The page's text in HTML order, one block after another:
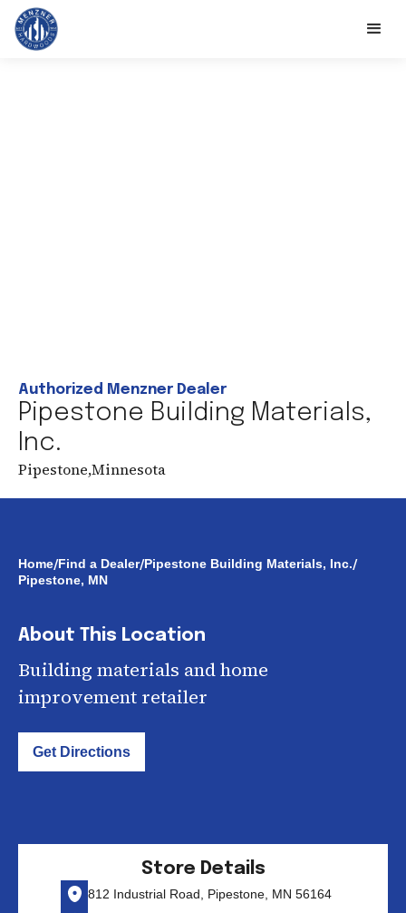
Authorized Menzner Dealer
Pipestone Building Materials,
Inc.
Pipestone,Minnesota
Home/Find a Dealer/Pipestone Building Materials, Inc./
Pipestone, MN
About This Location
Building materials and home
improvement retailer
Get Directions
Store Details
812 Industrial Road, Pipestone, MN 56164